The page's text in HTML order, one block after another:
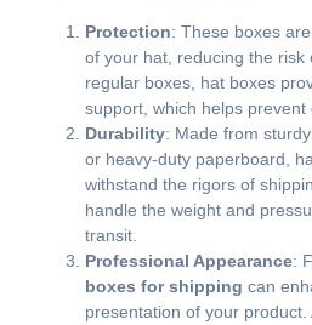
Protection: These boxes
of your hat, reducing the risk
regular boxes, hat boxes
support, which helps prevent
Durability: Made from
or heavy-duty paperboard,
withstand the rigors of
handle the weight and
transit.
Professional Appearance:
boxes for shipping can
presentation of your